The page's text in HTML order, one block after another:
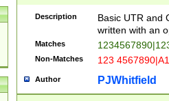
Description
Basic UTR and
written with an
Matches
Non-Matches 123
Author PJWhitfield